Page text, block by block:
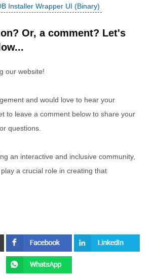
Installer Wrapper UI (Binary)
Or, a comment? Let's
our website!
and would love to hear your
to leave a comment below to share your
questions.
an interactive and inclusive community,
a crucial role in creating that